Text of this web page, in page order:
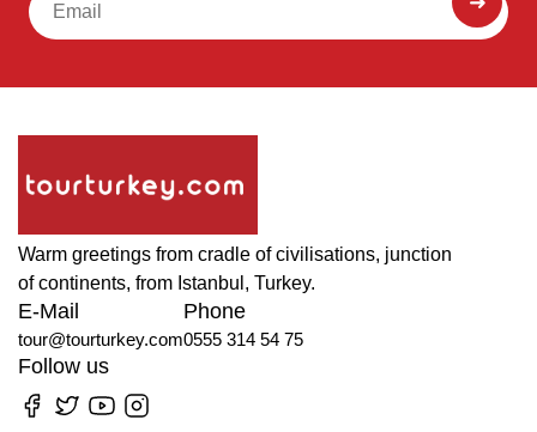
Warm greetings from cradle of civilisations, junction
of continents, from Istanbul, Turkey.
E-Mail
tour@tourturkey.com
Phone
0555 314 54 75
Follow us